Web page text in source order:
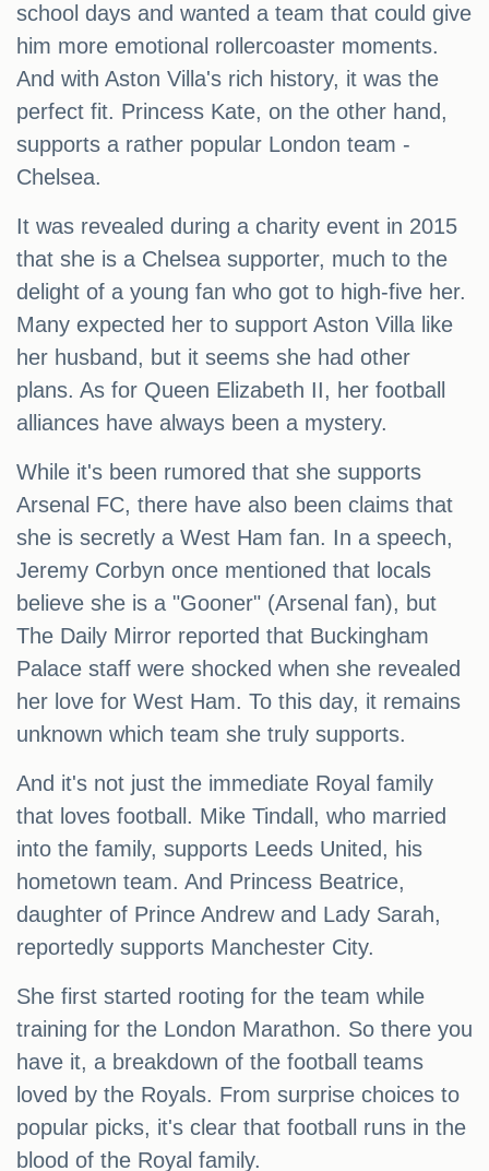
school days and wanted a team that could give
him more emotional rollercoaster moments.
And with Aston Villa's rich history, it was the
perfect fit. Princess Kate, on the other hand,
supports a rather popular London team -
Chelsea.
It was revealed during a charity event in 2015
that she is a Chelsea supporter, much to the
delight of a young fan who got to high-five her.
Many expected her to support Aston Villa like
her husband, but it seems she had other
plans. As for Queen Elizabeth II, her football
alliances have always been a mystery.
While it's been rumored that she supports
Arsenal FC, there have also been claims that
she is secretly a West Ham fan. In a speech,
Jeremy Corbyn once mentioned that locals
believe she is a "Gooner" (Arsenal fan), but
The Daily Mirror reported that Buckingham
Palace staff were shocked when she revealed
her love for West Ham. To this day, it remains
unknown which team she truly supports.
And it's not just the immediate Royal family
that loves football. Mike Tindall, who married
into the family, supports Leeds United, his
hometown team. And Princess Beatrice,
daughter of Prince Andrew and Lady Sarah,
reportedly supports Manchester City.
She first started rooting for the team while
training for the London Marathon. So there you
have it, a breakdown of the football teams
loved by the Royals. From surprise choices to
popular picks, it's clear that football runs in the
blood of the Royal family.